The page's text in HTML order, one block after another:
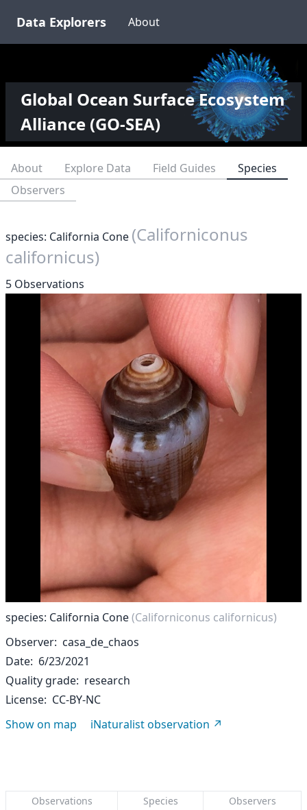
Data Explorers About
Global Ocean Surface Ecosystem
Alliance (GO-SEA)
About Explore Data Field Guides
Species
Observers
species: California Cone (Californiconus
californicus)
5 Observations
species: California Cone(Californiconus californicus)
Observer casa_de_chaos
Date 6/23/2021
Quality grade research
License CC-BY-NC
Show on map
iNaturalist observation
Observations
Species
Observers